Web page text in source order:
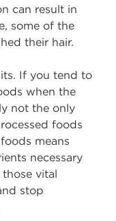
can result in
some of the
their hair.
If you tend to
when the
not the only
foods
means
necessary
vital
stop